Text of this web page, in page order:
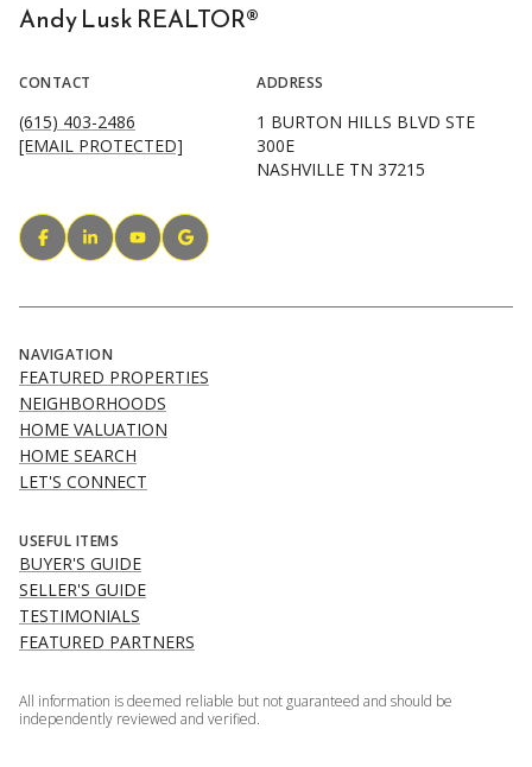
Andy Lusk REALTOR®
CONTACT
(615) 403-2486
[EMAIL PROTECTED]
ADDRESS
1 BURTON HILLS BLVD STE
300E
NASHVILLE TN 37215
NAVIGATION
FEATURED PROPERTIES
NEIGHBORHOODS
HOME VALUATION
HOME SEARCH
LET'S CONNECT
USEFUL ITEMS
BUYER'S GUIDE
SELLER'S GUIDE
TESTIMONIALS
FEATURED PARTNERS
All information is deemed reliable but not guaranteed and should be
independently reviewed and verified.